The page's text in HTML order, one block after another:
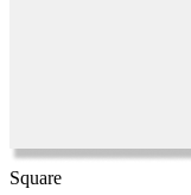
Square